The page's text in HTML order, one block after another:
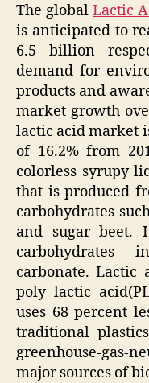
The globalLactic
is anticipated to
6.5 billion
demand for
products and
market growth
lactic acid market
of 16.2% from
colorless syrupy
that is produced
carbohydrates
and sugar beet.
carbohydrates
carbonate. Lactic
poly lactic
uses 68 percent
traditional
greenhouse-gas-
major sources of